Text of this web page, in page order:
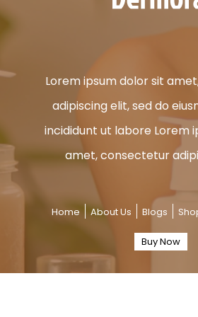
Lorem ipsum dolor sit
adipiscing elit, sed do
incididunt ut labore Lorem
amet, consectetur
Home About Us Blogs
Buy Now